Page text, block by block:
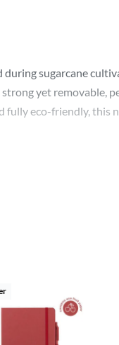
sugarcane
yet removable,
fully eco-friendly, this